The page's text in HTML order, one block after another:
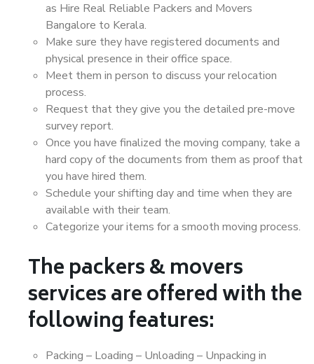
as Hire Real Reliable Packers and Movers
Bangalore to Kerala.
Make sure they have registered documents and
physical presence in their office space.
Meet them in person to discuss your relocation
process.
Request that they give you the detailed pre-move
survey report.
Once you have finalized the moving company, take a
hard copy of the documents from them as proof that
you have hired them.
Schedule your shifting day and time when they are
available with their team.
Categorize your items for a smooth moving process.
The packers & movers
services are offered with the
following features:
Packing – Loading – Unloading – Unpacking in